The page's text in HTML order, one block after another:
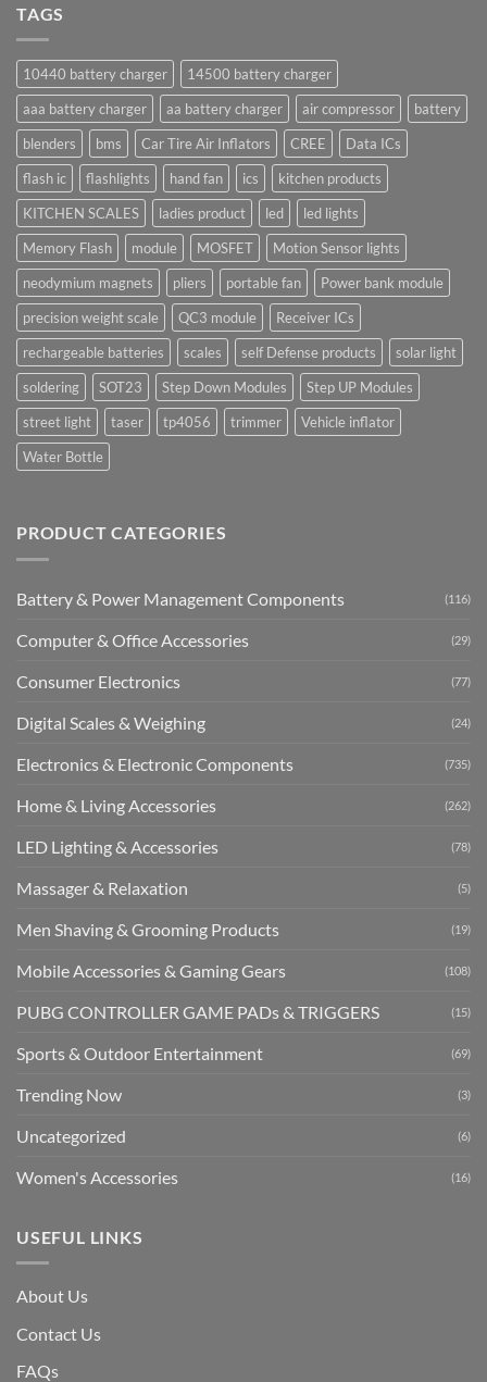
TAGS
10440 battery charger
14500 battery charger
aaa battery charger
aa battery charger air compressor
battery
blenders
bms Car Tire Air Inflators CREE
Data ICs
flash ic
flashlights hand fan ics
kitchen products
KITCHEN SCALES
ladies product led
led lights
Memory Flash
module MOSFET
Motion Sensor lights
neodymium magnets
pliers portable fan
Power bank module
precision weight scale
QC3 module
Receiver ICs
rechargeable batteries
scales self Defense products
solar light
soldering
SOT23 Step Down Modules
Step UP Modules
street light
taser tp4056 trimmer
Vehicle inflator
Water Bottle
PRODUCT CATEGORIES
Battery & Power Management Components (116)
Computer & Office Accessories (29)
Consumer Electronics (77)
Digital Scales & Weighing (24)
Electronics & Electronic Components (735)
Home & Living Accessories (262)
LED Lighting & Accessories (78)
Massager & Relaxation (5)
Men Shaving & Grooming Products (19)
Mobile Accessories & Gaming Gears (108)
PUBG CONTROLLER GAME PADs & TRIGGERS (15)
Sports & Outdoor Entertainment (69)
Trending Now (3)
Uncategorized (6)
Women's Accessories (16)
USEFUL LINKS
About Us
Contact Us
FAQs